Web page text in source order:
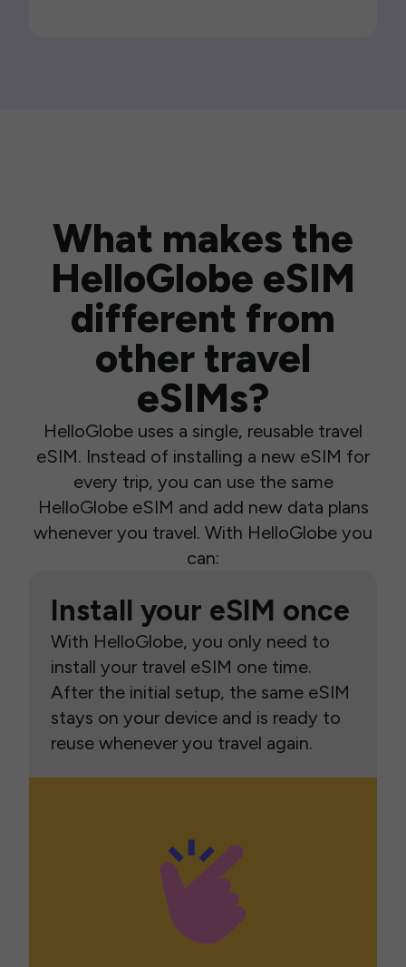
What makes the
HelloGlobe eSIM
different from
other travel
eSIMs?
HelloGlobe uses a single, reusable travel
eSIM. Instead of installing a new eSIM for
every trip, you can use the same
HelloGlobe eSIM and add new data plans
whenever you travel. With HelloGlobe you
can:
Install your eSIM once
With HelloGlobe, you only need to
install your travel eSIM one time.
After the initial setup, the same eSIM
stays on your device and is ready to
reuse whenever you travel again.